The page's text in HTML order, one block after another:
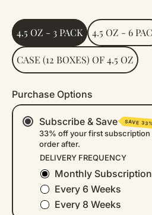
Size
4.5 OZ - 3 PACK 4.5 OZ - 6
CASE (12 BOXES) OF 4.5 OZ
Purchase Options
Subscribe & Save SAVE
33% off your first subscription
order after.
DELIVERY FREQUENCY
Monthly
Every 6 Weeks
Every 8 Weeks